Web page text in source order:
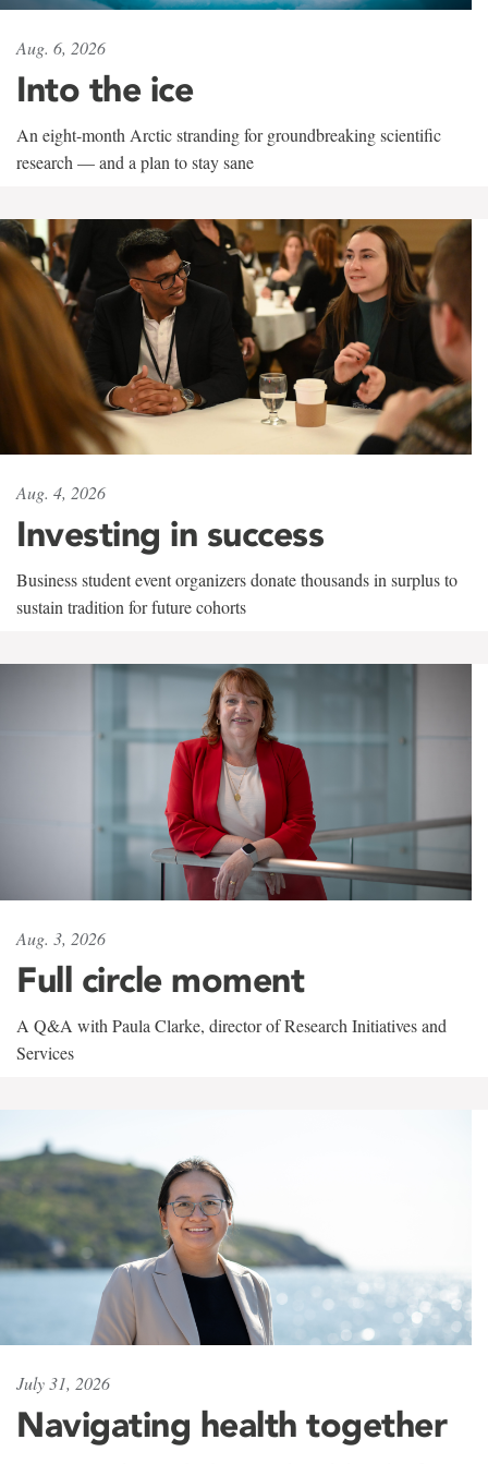
Aug. 6, 2026
Into the ice
An eight-month Arctic stranding for groundbreaking scientific
research — and a plan to stay sane
Aug. 4, 2026
Investing in success
Business student event organizers donate thousands in surplus to
sustain tradition for future cohorts
Aug. 3, 2026
Full circle moment
A Q&A with Paula Clarke, director of Research Initiatives and
Services
July 31, 2026
Navigating health together